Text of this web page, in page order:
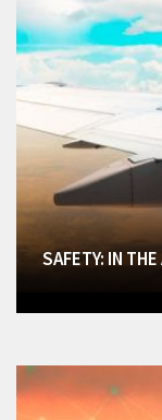
SAFETY: IN THE